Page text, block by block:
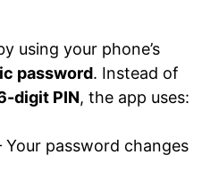
using your phone’s
password. Instead of
digit PIN, the app uses:
Your password changes